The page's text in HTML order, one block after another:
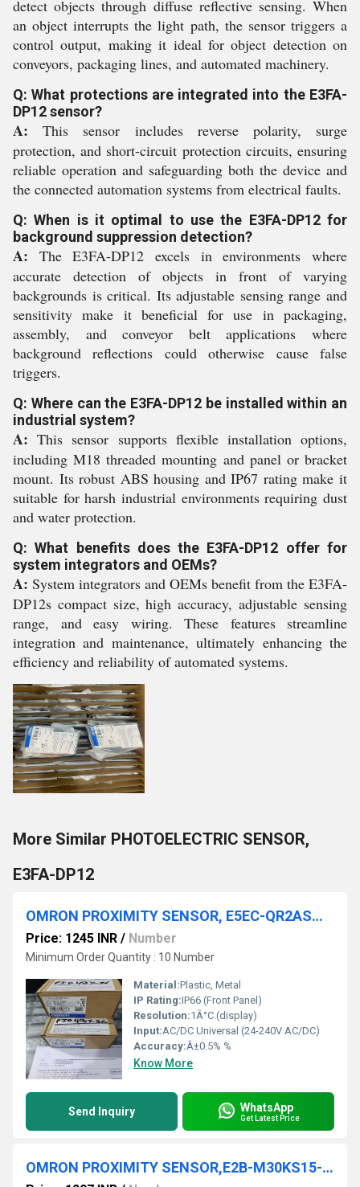
detect objects through diffuse reflective sensing. When
an object interrupts the light path, the sensor triggers a
control output, making it ideal for object detection on
conveyors, packaging lines, and automated machinery.
Q: What protections are integrated into the E3FA-
DP12 sensor?
A: This sensor includes reverse polarity, surge
protection, and short-circuit protection circuits, ensuring
reliable operation and safeguarding both the device and
the connected automation systems from electrical faults.
Q: When is it optimal to use the E3FA-DP12 for
background suppression detection?
A: The E3FA-DP12 excels in environments where
accurate detection of objects in front of varying
backgrounds is critical. Its adjustable sensing range and
sensitivity make it beneficial for use in packaging,
assembly, and conveyor belt applications where
background reflections could otherwise cause false
triggers.
Q: Where can the E3FA-DP12 be installed within an
industrial system?
A: This sensor supports flexible installation options,
including M18 threaded mounting and panel or bracket
mount. Its robust ABS housing and IP67 rating make it
suitable for harsh industrial environments requiring dust
and water protection.
Q: What benefits does the E3FA-DP12 offer for
system integrators and OEMs?
A: System integrators and OEMs benefit from the E3FA-
DP12s compact size, high accuracy, adjustable sensing
range, and easy wiring. These features streamline
integration and maintenance, ultimately enhancing the
efficiency and reliability of automated systems.
More Similar PHOTOELECTRIC SENSOR,
E3FA-DP12
OMRON PROXIMITY SENSOR, E5EC-QR2ASM-800,E5EC-QR2ASM-808
Price: 1245 INR / Number
Minimum Order Quantity : 10 Number
Material:Plastic, Metal
IP Rating:IP66 (Front Panel)
Resolution:1Â°C (display)
Input:AC/DC Universal (24-240V AC/DC)
Accuracy:Â±0.5% %
Know More
Send Inquiry WhatsApp
Get Latest Price
OMRON PROXIMITY SENSOR,E2B-M30KS15-M1-B1